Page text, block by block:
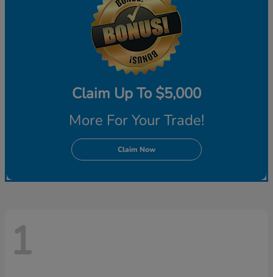
Claim Up To $5,000
More For Your Trade!
Claim Now
1